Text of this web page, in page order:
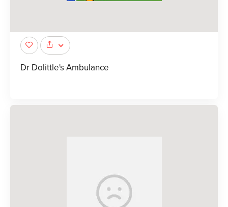
Dr Dolittle's Ambulance